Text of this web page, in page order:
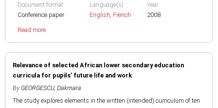
Document format
Conference paper
Language(s)
English, French
Year
2008
Read more
Relevance of selected African lower secondary education
curricula for pupils' future life and work
By GEORGESCU, Dakmara
The study explores elements in the written (intended) curriculum of ten